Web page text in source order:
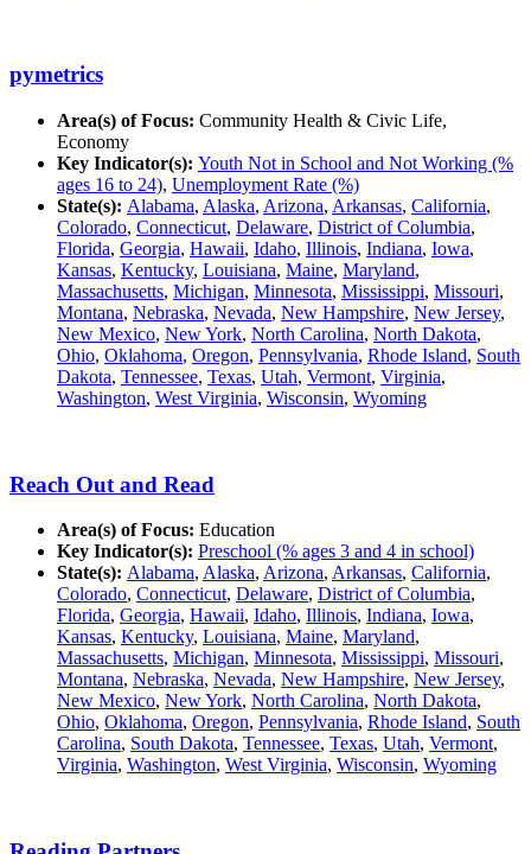
pymetrics
Area(s) of Focus: Community Health & Civic Life,
Economy
Key Indicator(s): Youth Not in School and Not Working (%
ages 16 to 24), Unemployment Rate (%)
State(s): Alabama, Alaska, Arizona, Arkansas, California,
Colorado, Connecticut, Delaware, District of Columbia,
Florida, Georgia, Hawaii, Idaho, Illinois, Indiana, Iowa,
Kansas, Kentucky, Louisiana, Maine, Maryland,
Massachusetts, Michigan, Minnesota, Mississippi, Missouri,
Montana, Nebraska, Nevada, New Hampshire, New Jersey,
New Mexico, New York, North Carolina, North Dakota,
Ohio, Oklahoma, Oregon, Pennsylvania, Rhode Island, South
Dakota, Tennessee, Texas, Utah, Vermont, Virginia,
Washington, West Virginia, Wisconsin, Wyoming
Reach Out and Read
Area(s) of Focus: Education
Key Indicator(s): Preschool (% ages 3 and 4 in school)
State(s): Alabama, Alaska, Arizona, Arkansas, California,
Colorado, Connecticut, Delaware, District of Columbia,
Florida, Georgia, Hawaii, Idaho, Illinois, Indiana, Iowa,
Kansas, Kentucky, Louisiana, Maine, Maryland,
Massachusetts, Michigan, Minnesota, Mississippi, Missouri,
Montana, Nebraska, Nevada, New Hampshire, New Jersey,
New Mexico, New York, North Carolina, North Dakota,
Ohio, Oklahoma, Oregon, Pennsylvania, Rhode Island, South
Carolina, South Dakota, Tennessee, Texas, Utah, Vermont,
Virginia, Washington, West Virginia, Wisconsin, Wyoming